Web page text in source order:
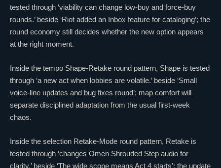
tested through ‘viability can change low-buy and force-buy
rounds.’ beside ‘Riot added an Inbox feature for cataloging’; the
round economy still decides whether the new option appears
at the right moment.
Inside the tempo Shape-Retake round pattern, Shape is tested
through ‘a new act when lobbies are volatile.’ beside ‘Small
voice-line updates and bug fixes round’; map comfort will
separate disciplined adaptation from the usual first-week
chaos.
Inside the selection Retake-Mode round pattern, Retake is
tested through ‘changes Omen Shrouded Step audio for
clarity.’ beside ‘The wide scope means Act 4 starts’; the update